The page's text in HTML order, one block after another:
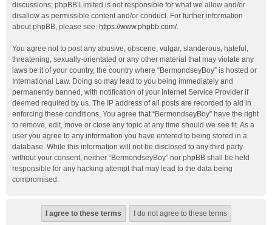
discussions; phpBB Limited is not responsible for what we allow and/or
disallow as permissible content and/or conduct. For further information
about phpBB, please see: https://www.phpbb.com/.
You agree not to post any abusive, obscene, vulgar, slanderous, hateful,
threatening, sexually-orientated or any other material that may violate any
laws be it of your country, the country where “BermondseyBoy” is hosted or
International Law. Doing so may lead to you being immediately and
permanently banned, with notification of your Internet Service Provider if
deemed required by us. The IP address of all posts are recorded to aid in
enforcing these conditions. You agree that “BermondseyBoy” have the right
to remove, edit, move or close any topic at any time should we see fit. As a
user you agree to any information you have entered to being stored in a
database. While this information will not be disclosed to any third party
without your consent, neither “BermondseyBoy” nor phpBB shall be held
responsible for any hacking attempt that may lead to the data being
compromised.